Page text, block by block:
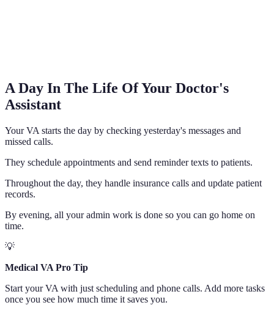
A Day In The Life Of Your Doctor's
Assistant
Your VA starts the day by checking yesterday's messages and
missed calls.
They schedule appointments and send reminder texts to patients.
Throughout the day, they handle insurance calls and update patient
records.
By evening, all your admin work is done so you can go home on
time.
💡
Medical VA Pro Tip
Start your VA with just scheduling and phone calls. Add more tasks
once you see how much time it saves you.